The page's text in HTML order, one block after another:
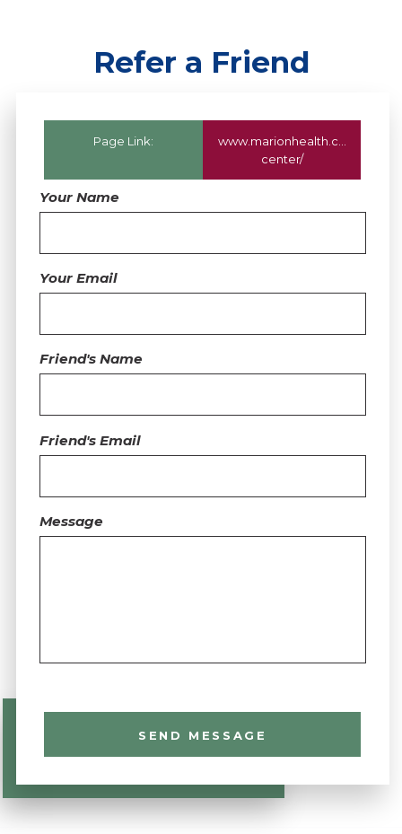
Refer a Friend
Page Link: www.marionhealth.com
center/
Your Name
Your Email
Friend's Name
Friend's Email
Message
SEND MESSAGE